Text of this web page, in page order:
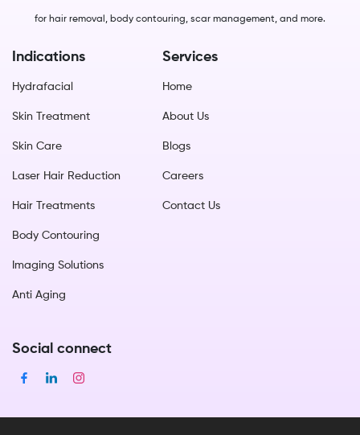
for hair removal, body contouring, scar management, and more.
Indications
Hydrafacial
Skin Treatment
Skin Care
Laser Hair Reduction
Hair Treatments
Body Contouring
Imaging Solutions
Anti Aging
Services
Home
About Us
Blogs
Careers
Contact Us
Social connect